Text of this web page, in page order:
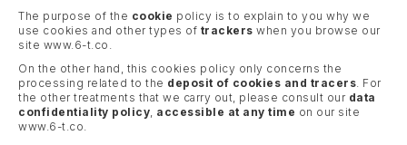
The purpose of the cookie policy is to explain to you why we
use cookies and other types of trackers when you browse our
site www.6-t.co.
On the other hand, this cookies policy only concerns the
processing related to the deposit of cookies and tracers . For
the other treatments that we carry out, please consult our data
confidentiality policy accessible at any time on our site
www.6-t.co.